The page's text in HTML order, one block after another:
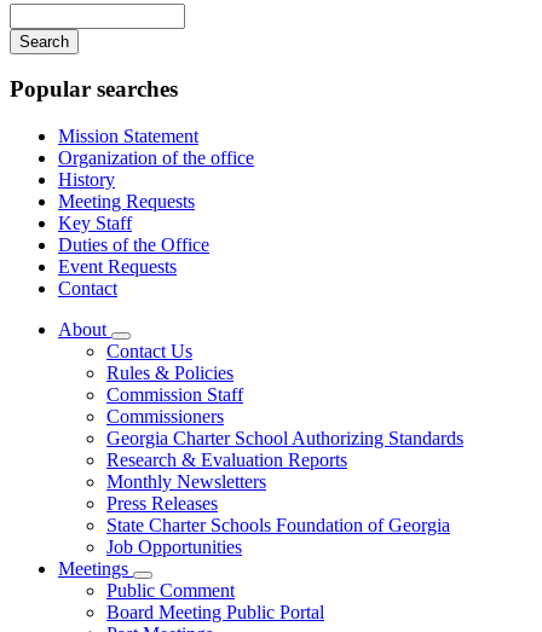
your
keywords
Popular searches
Mission Statement
Organization of the office
History
Meeting Requests
Key Staff
Duties of the Office
Event Requests
Contact
About
Subnavigation
toggle
for
About
Contact Us
Rules & Policies
Commission Staff
Commissioners
Georgia Charter School Authorizing Standards
Research & Evaluation Reports
Monthly Newsletters
Press Releases
State Charter Schools Foundation of Georgia
Job Opportunities
Meetings
Subnavigation
toggle
for
Public Comment
Board Meeting Public Portal